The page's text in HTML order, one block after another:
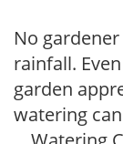
No
rainfall.
garden
watering